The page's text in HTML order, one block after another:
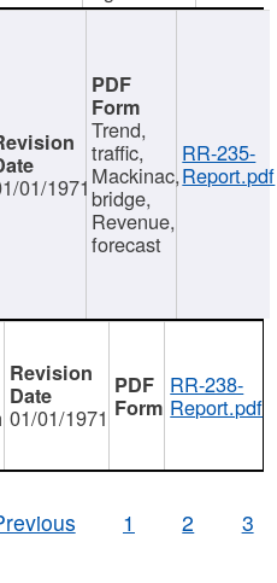
01/1971
Trend,
traffic,
Mackinac,
bridge,
Revenue,
forecast
RR-235-
Report.pdf
01/01/1971
RR-238-
Report.pdf
1 2 3